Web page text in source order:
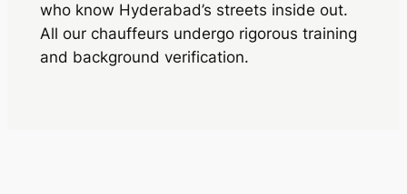
who know Hyderabad’s streets inside out.
All our chauffeurs undergo rigorous training
and background verification.